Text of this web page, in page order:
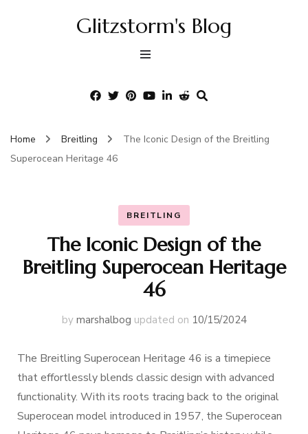
Glitzstorm's Blog
Home Breitling
The Iconic Design of the Breitling
Superocean Heritage 46
BREITLING
The Iconic Design of the
Breitling Superocean Heritage
46
by marshalbog updated on 10/15/2024
The Breitling Superocean Heritage 46 is a timepiece
that effortlessly blends classic design with advanced
functionality. With its roots tracing back to the original
Superocean model introduced in 1957, the Superocean